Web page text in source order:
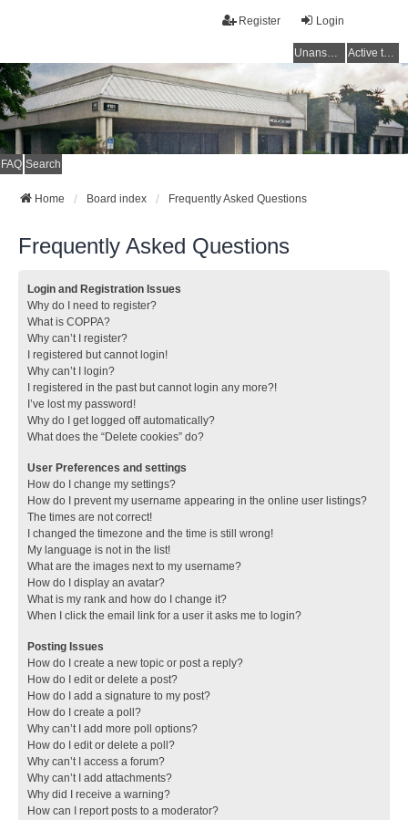
Login
Register
Unanswered topics Active topics
FAQ Search
Home Board index Frequently Asked Questions
Frequently Asked Questions
Login and Registration Issues
Why do I need to register?
What is COPPA?
Why can’t I register?
I registered but cannot login!
Why can’t I login?
I registered in the past but cannot login any more?!
I’ve lost my password!
Why do I get logged off automatically?
What does the “Delete cookies” do?
User Preferences and settings
How do I change my settings?
How do I prevent my username appearing in the online user listings?
The times are not correct!
I changed the timezone and the time is still wrong!
My language is not in the list!
What are the images next to my username?
How do I display an avatar?
What is my rank and how do I change it?
When I click the email link for a user it asks me to login?
Posting Issues
How do I create a new topic or post a reply?
How do I edit or delete a post?
How do I add a signature to my post?
How do I create a poll?
Why can’t I add more poll options?
How do I edit or delete a poll?
Why can’t I access a forum?
Why can’t I add attachments?
Why did I receive a warning?
How can I report posts to a moderator?